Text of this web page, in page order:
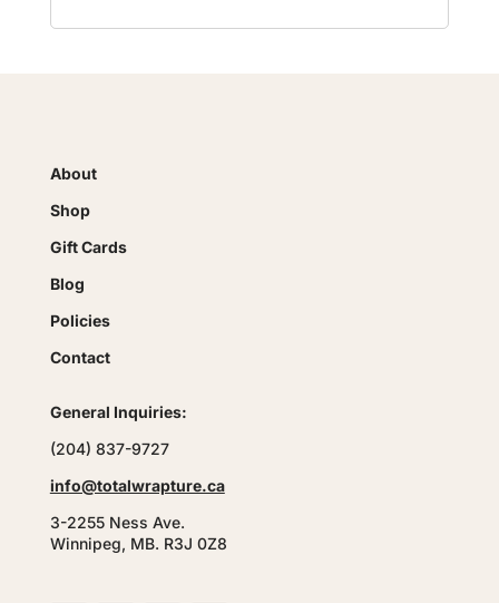
About
Shop
Gift Cards
Blog
Policies
Contact
General Inquiries:
(204) 837-9727
info@totalwrapture.ca
3-2255 Ness Ave.
Winnipeg, MB. R3J 0Z8